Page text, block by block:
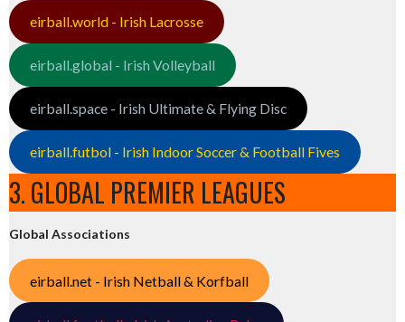
eirball.world - Irish Lacrosse
eirball.global - Irish Volleyball
eirball.space - Irish Ultimate & Flying Disc
eirball.futbol - Irish Indoor Soccer & Football Fives
3. GLOBAL PREMIER LEAGUES
Global Associations
eirball.net - Irish Netball & Korfball